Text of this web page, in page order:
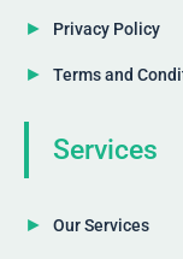
Privacy Policy
Terms and
Services
Our Services